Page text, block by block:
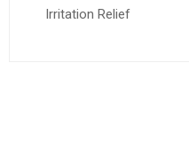
Irritation Relief